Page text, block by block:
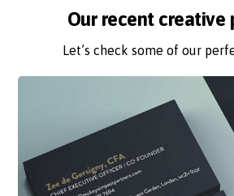
Our recent creative
Let’s check some of our